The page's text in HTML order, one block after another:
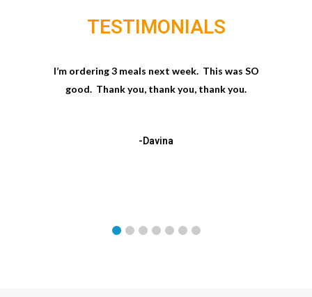
TESTIMONIALS
I’m ordering 3 meals next week. This was SO
good. Thank you, thank you, thank you.
-Davina